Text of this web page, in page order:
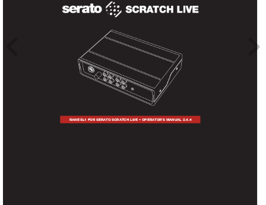
RAN E S L1 FOR S ER ATO SC R ATC H LIV E • OP ERATOR’S M A NUA 2.4.4